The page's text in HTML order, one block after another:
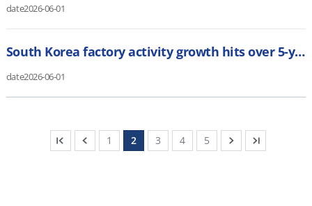
date2026-06-01
South Korea factory activity growth hits over 5-year high, PMI shows (Reuters)
date2026-06-01
1 2 3 4 5